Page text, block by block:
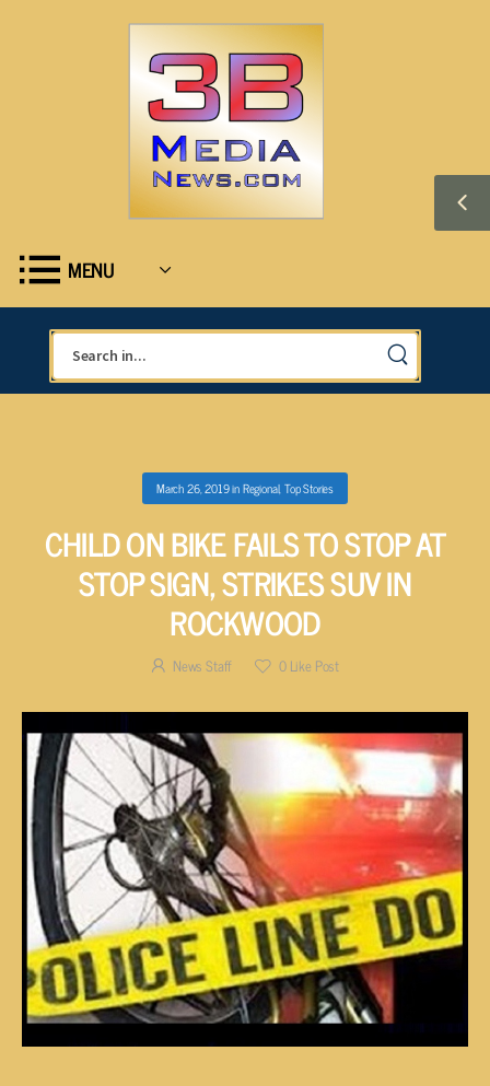
MENU
March 26, 2019inRegional,Top Stories
CHILD ON BIKE FAILS TO STOP AT
STOP SIGN, STRIKES SUV IN
ROCKWOOD
News Staff 0Like Post